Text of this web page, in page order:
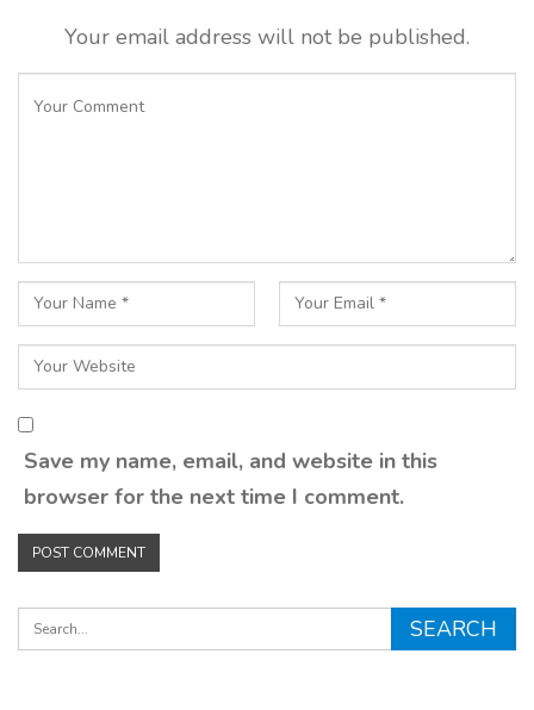
Your email address will not be published.
Save my name, email, and website in this
browser for the next time I comment.